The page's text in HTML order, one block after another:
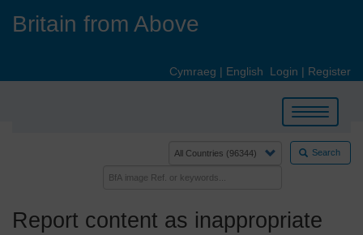
Britain from Above
Cymraeg | English Login | Register
Toggle
navigation
Search
Report content as inappropriate